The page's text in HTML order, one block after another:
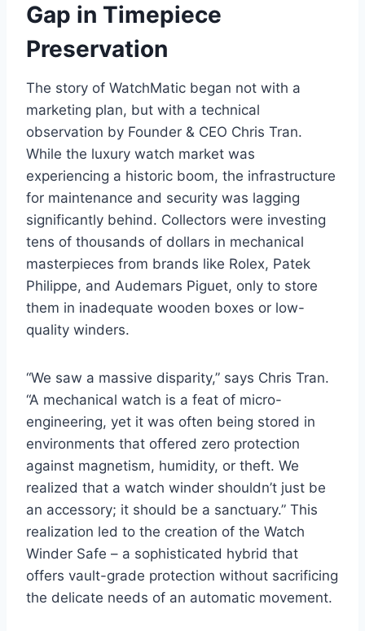
Gap in Timepiece
Preservation
The story of WatchMatic began not with a
marketing plan, but with a technical
observation by Founder & CEO Chris Tran.
While the luxury watch market was
experiencing a historic boom, the infrastructure
for maintenance and security was lagging
significantly behind. Collectors were investing
tens of thousands of dollars in mechanical
masterpieces from brands like Rolex, Patek
Philippe, and Audemars Piguet, only to store
them in inadequate wooden boxes or low-
quality winders.
“We saw a massive disparity,” says Chris Tran.
“A mechanical watch is a feat of micro-
engineering, yet it was often being stored in
environments that offered zero protection
against magnetism, humidity, or theft. We
realized that a watch winder shouldn’t just be
an accessory; it should be a sanctuary.” This
realization led to the creation of the Watch
Winder Safe – a sophisticated hybrid that
offers vault-grade protection without sacrificing
the delicate needs of an automatic movement.